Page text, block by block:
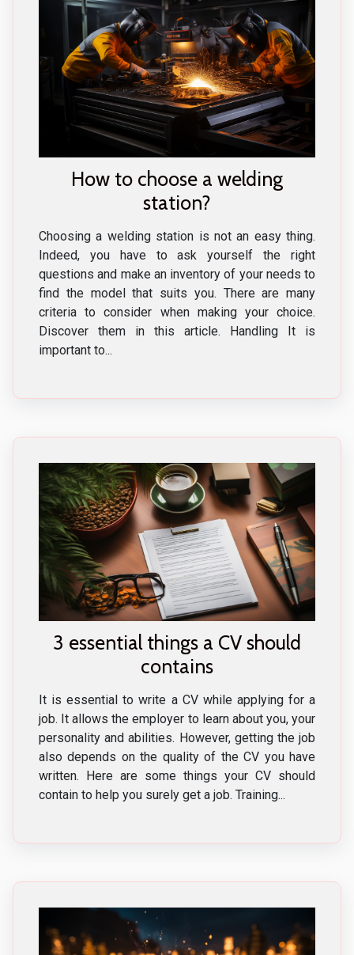
How to choose a welding
station?
Choosing a welding station is not an easy thing.
Indeed, you have to ask yourself the right
questions and make an inventory of your needs to
find the model that suits you. There are many
criteria to consider when making your choice.
Discover them in this article. Handling It is
important to...
3 essential things a CV should
contains
It is essential to write a CV while applying for a
job. It allows the employer to learn about you, your
personality and abilities. However, getting the job
also depends on the quality of the CV you have
written. Here are some things your CV should
contain to help you surely get a job. Training...